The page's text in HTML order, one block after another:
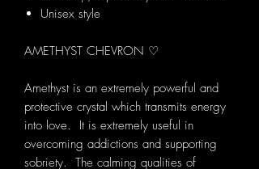
Unisex style
AMETHYST CHEVRON ♡
Amethyst is an extremely powerful and
protective crystal which transmits energy
into love. It is extremely useful in
overcoming addictions and supporting
sobriety. The calming qualities of